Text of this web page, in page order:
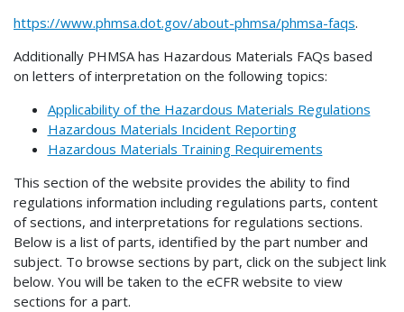
https://www.phmsa.dot.gov/about-phmsa/phmsa-faqs.
Additionally PHMSA has Hazardous Materials FAQs based
on letters of interpretation on the following topics:
Applicability of the Hazardous Materials Regulations
Hazardous Materials Incident Reporting
Hazardous Materials Training Requirements
This section of the website provides the ability to find
regulations information including regulations parts, content
of sections, and interpretations for regulations sections.
Below is a list of parts, identified by the part number and
subject. To browse sections by part, click on the subject link
below. You will be taken to the eCFR website to view
sections for a part.